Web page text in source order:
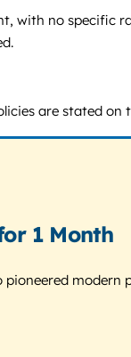
with no specific
are stated on
1 Month